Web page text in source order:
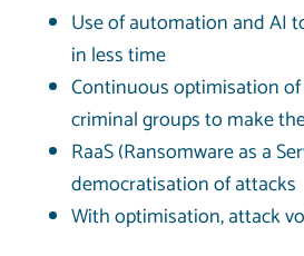
Use of automation and AI
in less time
Continuous optimisation
criminal groups to make
RaaS (Ransomware as a
democratisation of attacks
With optimisation, attack